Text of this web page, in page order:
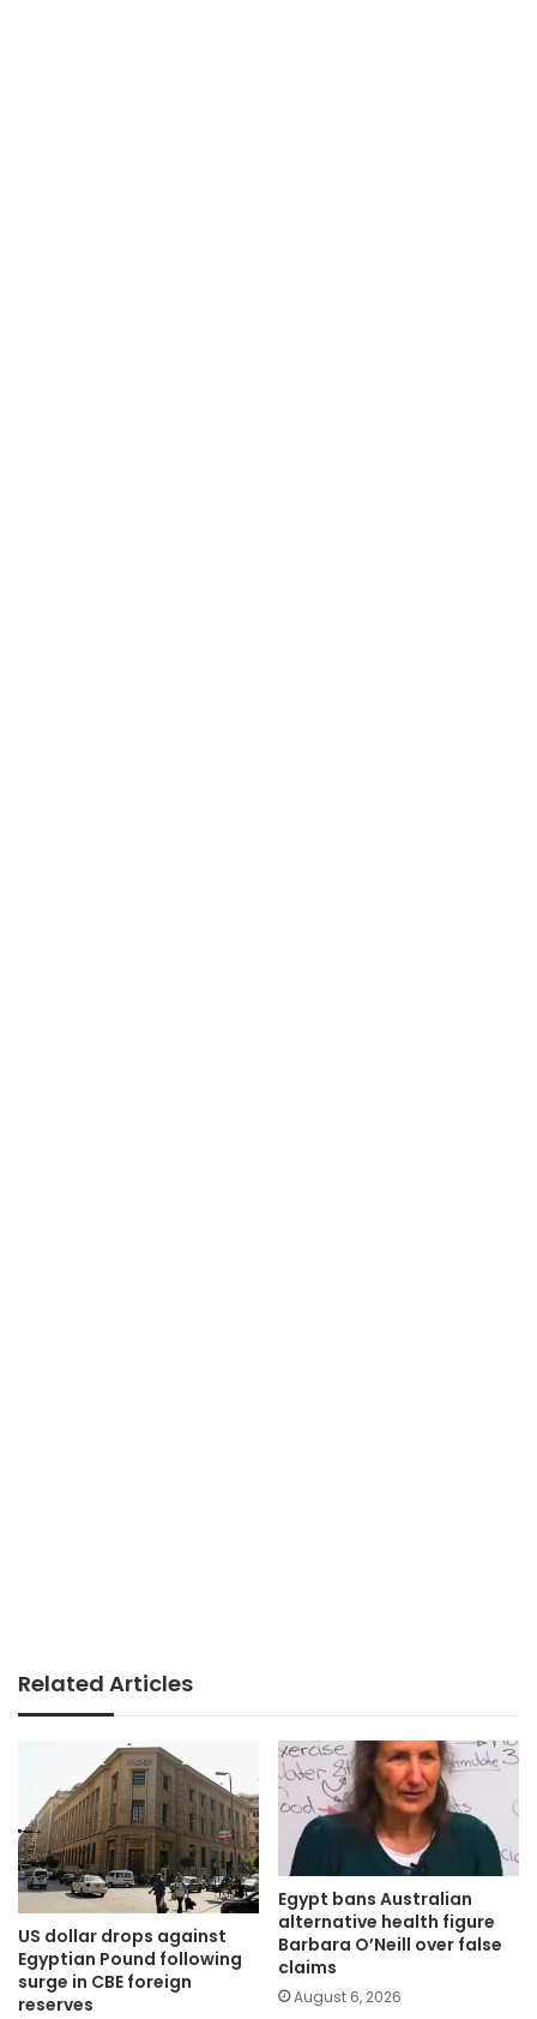
Related Articles
US dollar drops against
Egyptian Pound following
surge in CBE foreign
reserves
Egypt bans Australian
alternative health figure
Barbara O’Neill over false
claims
August 6, 2026